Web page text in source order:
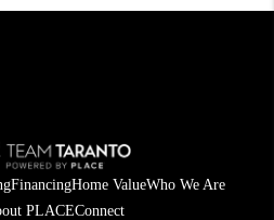
FinancingHome ValueWho We Are
PLACEConnect